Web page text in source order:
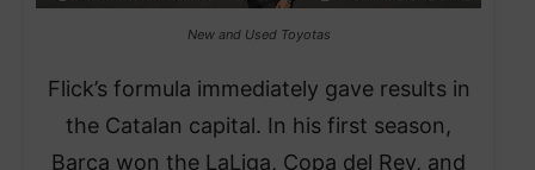
New and Used Toyotas
Flick’s formula immediately gave results in
the Catalan capital. In his first season,
Barça won the LaLiga, Copa del Rey, and